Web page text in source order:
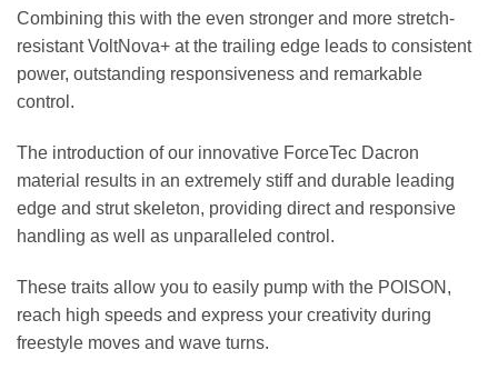
Combining this with the even stronger and more stretch-
resistant VoltNova+ at the trailing edge leads to consistent
power, outstanding responsiveness and remarkable
control.
The introduction of our innovative ForceTec Dacron
material results in an extremely stiff and durable leading
edge and strut skeleton, providing direct and responsive
handling as well as unparalleled control.
These traits allow you to easily pump with the POISON,
reach high speeds and express your creativity during
freestyle moves and wave turns.